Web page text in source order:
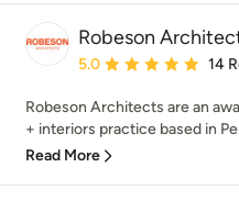
Robeson
Average rating: 5 out
5.0 14
Robeson Architects are an
+ interiors practice based in
Read More